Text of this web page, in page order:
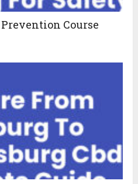
Course